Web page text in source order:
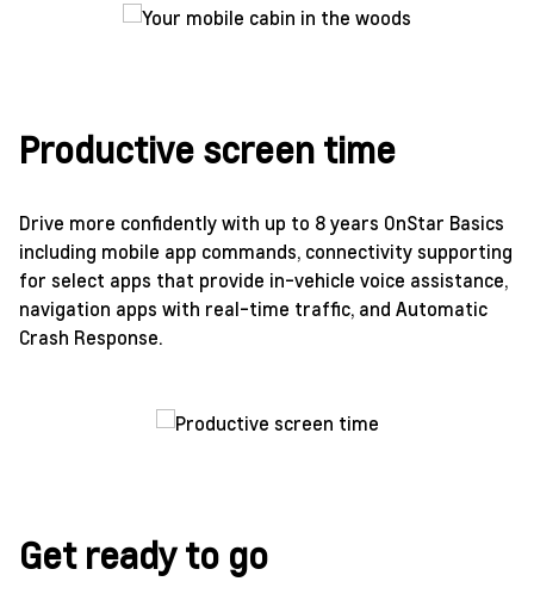
Productive screen time
Drive more confidently with up to 8 years OnStar Basics
including mobile app commands, connectivity supporting
for select apps that provide in-vehicle voice assistance,
navigation apps with real-time traffic, and Automatic
Crash Response.
Get ready to go